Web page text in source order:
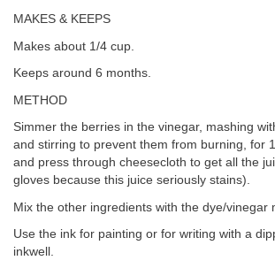
MAKES & KEEPS
Makes about 1/4 cup.
Keeps around 6 months.
METHOD
Simmer the berries in the vinegar, mashing
and stirring to prevent them from burning, for
and press through cheesecloth to get all the
gloves because this juice seriously stains).
Mix the other ingredients with the dye/vinegar
Use the ink for painting or for writing with a
inkwell.